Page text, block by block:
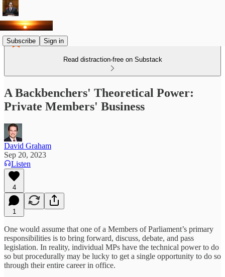
Subscribe Sign in
Read distraction-free on Substack
A Backbenchers' Theoretical Power:
Private Members' Business
David Graham
Sep 20, 2023
Listen
4
1
One would assume that one of a Members of Parliament’s primary
responsibilities is to bring forward, discuss, debate, and pass
legislation. In reality, individual MPs have the technical power to do
so but procedurally may be lucky to get a single opportunity to do so
through their entire career in office.